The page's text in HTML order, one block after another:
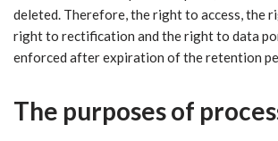
deleted. Therefore, the right to access, the
right to rectification and the right to data
enforced after expiration of the retention
The purposes of